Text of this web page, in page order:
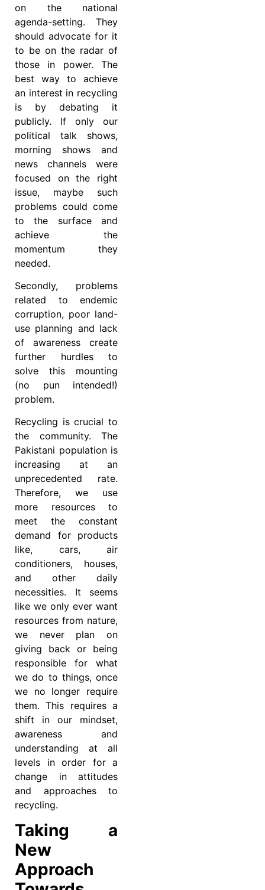
on the national
agenda-setting. They
should advocate for it
to be on the radar of
those in power. The
best way to achieve
an interest in recycling
is by debating it
publicly. If only our
political talk shows,
morning shows and
news channels were
focused on the right
issue, maybe such
problems could come
to the surface and
achieve the
momentum they
needed.
Secondly, problems
related to endemic
corruption, poor land-
use planning and lack
of awareness create
further hurdles to
solve this mounting
(no pun intended!)
problem.
Recycling is crucial to
the community. The
Pakistani population is
increasing at an
unprecedented rate.
Therefore, we use
more resources to
meet the constant
demand for products
like, cars, air
conditioners, houses,
and other daily
necessities. It seems
like we only ever want
resources from nature,
we never plan on
giving back or being
responsible for what
we do to things, once
we no longer require
them. This requires a
shift in our mindset,
awareness and
understanding at all
levels in order for a
change in attitudes
and approaches to
recycling.
Taking a
New
Approach